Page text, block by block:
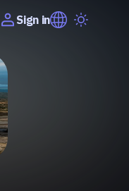
Sign in